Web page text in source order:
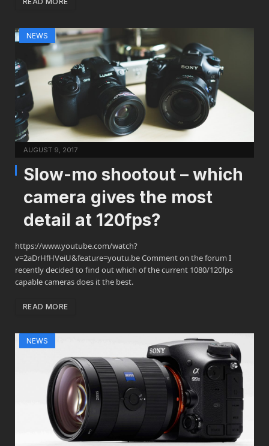
NEWS
AUGUST 9, 2017
Slow-mo shootout – which
camera gives the most
detail at 120fps?
https://www.youtube.com/watch?
v=2aDrHfHVeiU&feature=youtu.be Comment on the forum I
recently decided to find out which of the current 1080/120fps
capable cameras does it the best.
READ MORE
NEWS